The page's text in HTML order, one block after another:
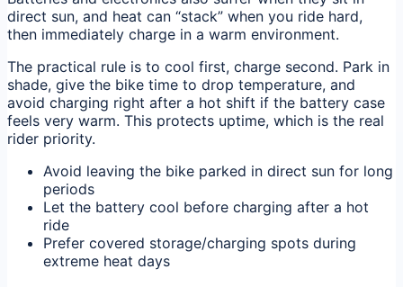
direct sun, and heat can “stack” when you ride hard,
then immediately charge in a warm environment.
The practical rule is to cool first, charge second. Park in
shade, give the bike time to drop temperature, and
avoid charging right after a hot shift if the battery case
feels very warm. This protects uptime, which is the real
rider priority.
Avoid leaving the bike parked in direct sun for long
periods
Let the battery cool before charging after a hot
ride
Prefer covered storage/charging spots during
extreme heat days